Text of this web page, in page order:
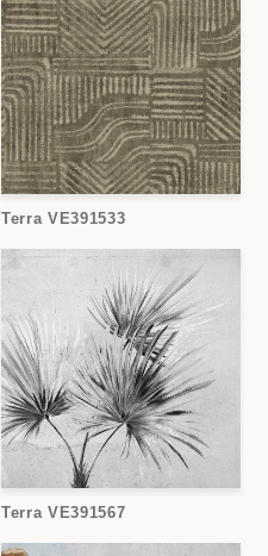
Terra VE391533
Terra VE391567